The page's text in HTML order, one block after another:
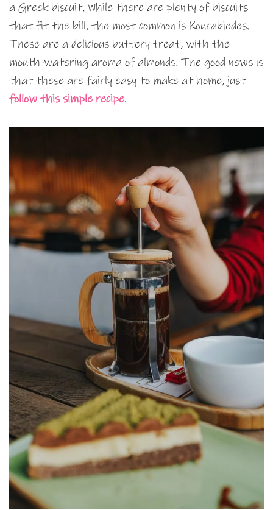
a Greek biscuit. While there are plenty of biscuits
that fit the bill, the most common is Kourabiedes.
These are a delicious buttery treat, with the
mouth-watering aroma of almonds. The good news is
that these are fairly easy to make at home, just
follow this simple recipe.